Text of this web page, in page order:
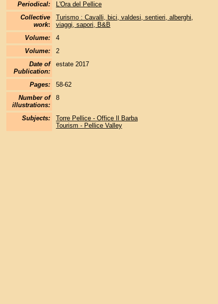
Periodical:
L'Ora del Pellice
Collective
work:
Turismo : Cavalli, bici, valdesi, sentieri, alberghi,
viaggi, sapori, B&B
Volume:
4
Volume:
2
Date of
Publication:
estate 2017
Pages:
58-62
Number of
illustrations:
8
Subjects:
Torre Pellice - Office Il Barba
Tourism - Pellice Valley